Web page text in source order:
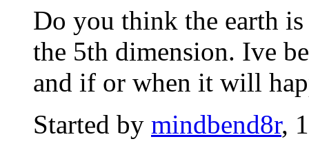
Do you think the earth
the 5th dimension. Ive
and if or when it will
Started by mindbend8r,